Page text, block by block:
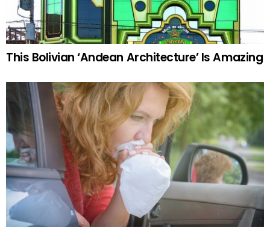
This Bolivian ‘Andean Architecture’ Is Amazing